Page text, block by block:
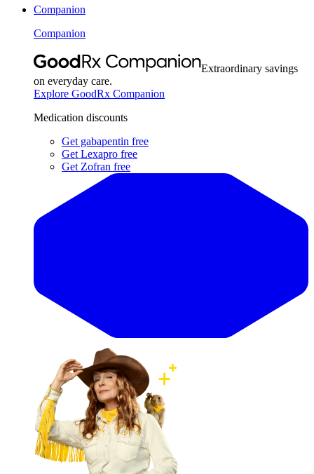
Companion
Companion
Extraordinary savings
on everyday care.
Explore GoodRx Companion
Medication discounts
Get gabapentin free
Get Lexapro free
Get Zofran free